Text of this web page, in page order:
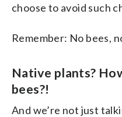
choose to avoid such
Remember: No bees,
Native plants?
bees?!
And we’re not just